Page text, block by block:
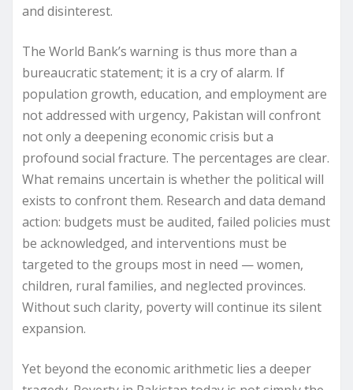
and disinterest.
The World Bank’s warning is thus more than a
bureaucratic statement; it is a cry of alarm. If
population growth, education, and employment are
not addressed with urgency, Pakistan will confront
not only a deepening economic crisis but a
profound social fracture. The percentages are clear.
What remains uncertain is whether the political will
exists to confront them. Research and data demand
action: budgets must be audited, failed policies must
be acknowledged, and interventions must be
targeted to the groups most in need — women,
children, rural families, and neglected provinces.
Without such clarity, poverty will continue its silent
expansion.
Yet beyond the economic arithmetic lies a deeper